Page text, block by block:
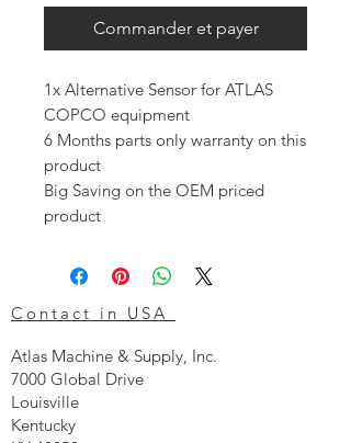
Commander et payer
1x Alternative Sensor for ATLAS
COPCO equipment
6 Months parts only warranty on this
product
Big Saving on the OEM priced
product
Contact in USA
Atlas Machine & Supply, Inc.
7000 Global Drive
Louisville
Kentucky